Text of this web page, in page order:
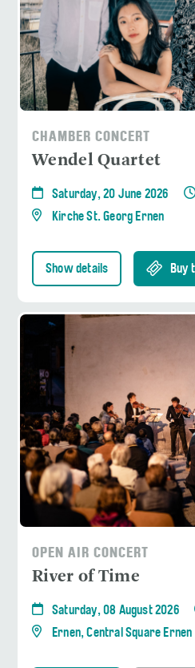
CHAMBER CONCERT
Wendel Quartet
Saturday, 20 June 2026
Kirche St. Georg Ernen
Show details Buy
OPEN AIR CONCERT
River of Time
Saturday, 08 August 2026
Ernen, Central Square Ernen